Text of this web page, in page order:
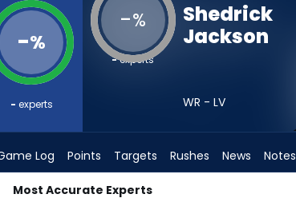
-%
- experts
-%
-experts
Shedrick
Jackson
WR - LV
Log Points Targets Rushes News Notes
Most Accurate Experts